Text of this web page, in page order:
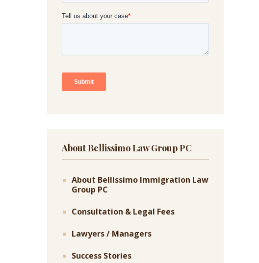
About Bellissimo Law Group PC
About Bellissimo Immigration Law
Group PC
Consultation & Legal Fees
Lawyers / Managers
Success Stories